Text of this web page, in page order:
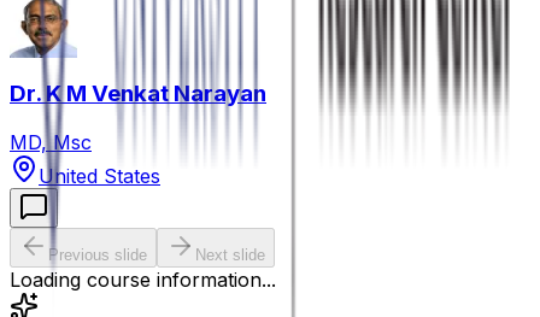
Dr. K M Venkat Narayan
MD, Msc
United States
Previous slide Next slide
Loading course information...